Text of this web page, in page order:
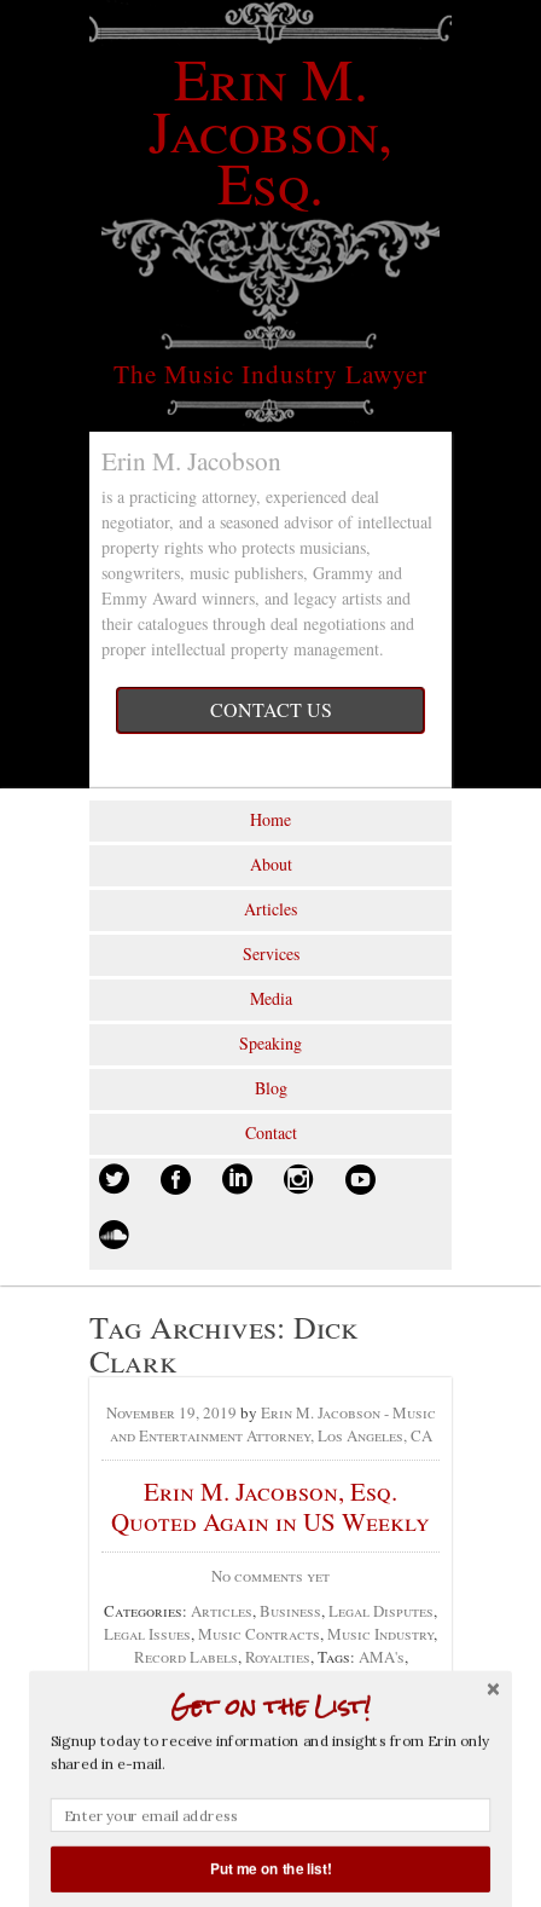
Erin M.
Jacobson,
Esq.
The Music Industry Lawyer
Erin M. Jacobson
is a practicing attorney, experienced deal
negotiator, and a seasoned advisor of intellectual
property rights who protects musicians,
songwriters, music publishers, Grammy and
Emmy Award winners, and legacy artists and
their catalogues through deal negotiations and
proper intellectual property management.
CONTACT US
Home
About
Articles
Services
Media
Speaking
Blog
Contact
Tag Archives: Dick
Clark
November 19, 2019 by Erin M. Jacobson - Music
and Entertainment Attorney, Los Angeles, CA
Erin M. Jacobson, Esq.
Quoted Again in US Weekly
No comments yet
Categories: Articles,Business,Legal Disputes,
Legal Issues,Music Contracts,Music Industry,
Record Labels,Royalties, Tags: AMA's,
Productions,Erin Jacobson, erin m. jacobson
find a music attorney
music attorney
attorney la,music attorney los angeles ,music
business,
music lawyer la,music lawyer los angeles,
performance,performance rights
Scooter Braun,Scott Borchetta,taylor swift,
us weekly
Get on the List!
Signup today to receive information and insights from Erin only
shared in e-mail.
Put me on the list!